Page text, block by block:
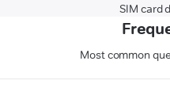
SIM card
Most common